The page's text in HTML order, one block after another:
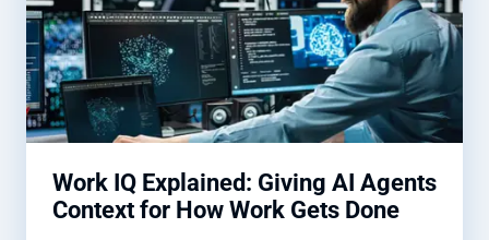
Work IQ Explained: Giving AI Agents
Context for How Work Gets Done